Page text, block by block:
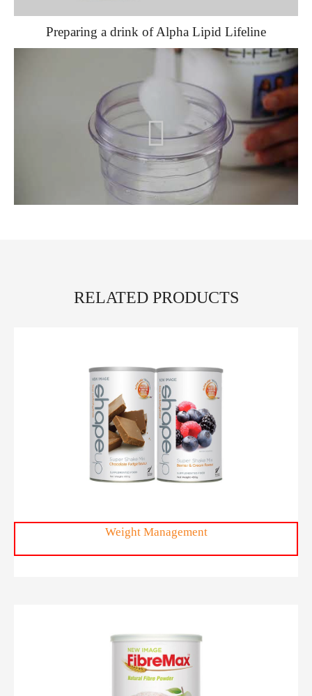
Preparing a drink of Alpha Lipid Lifeline
RELATED PRODUCTS
Weight Management